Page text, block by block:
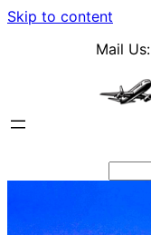
Skip to content
Mail Us: